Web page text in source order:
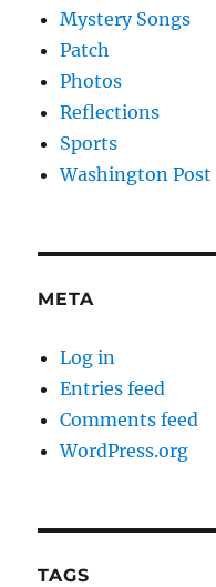
Mystery Songs
Patch
Photos
Reflections
Sports
Washington Post
META
Log in
Entries feed
Comments feed
WordPress.org
TAGS